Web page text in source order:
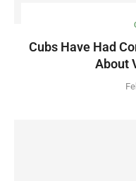
Cubs Have Had
About